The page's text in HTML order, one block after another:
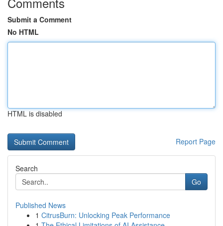
Submit a Comment
No HTML
HTML is disabled
Report Page
Search
Go
Published News
1 CitrusBurn: Unlocking Peak Performance